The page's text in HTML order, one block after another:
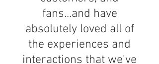
fans...and have
absolutely loved all of
the experiences and
interactions that we've